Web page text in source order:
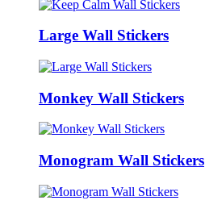
Large Wall Stickers
Monkey Wall Stickers
Monogram Wall Stickers